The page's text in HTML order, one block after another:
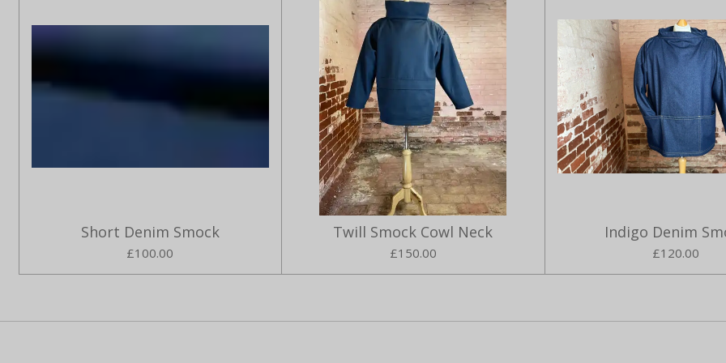
Short Denim Smock
£100.00
Twill Smock Cowl Neck
£150.00
Indigo Denim
£120.00